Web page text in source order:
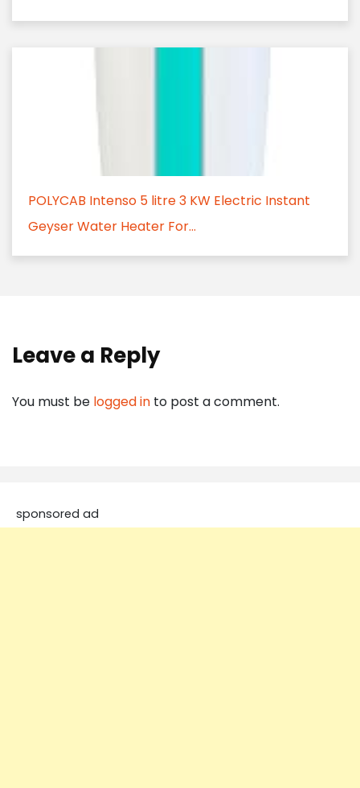
POLYCAB Intenso 5 litre 3 KW Electric Instant
Geyser Water Heater For...
Leave a Reply
You must be logged in to post a comment.
sponsored ad